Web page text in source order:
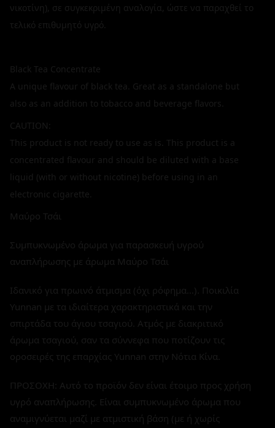
νικοτίνη), σε συγκεκριμένη αναλογία, ώστε να παραχθεί το
τελικό επιθυμητό υγρό.
Black Tea Concentrate
A unique flavour of black tea. Great as a standalone but
also as an addition to tobacco and beverage flavors.
CAUTION:
This product is not ready to use as is. This product is a
concentrated flavour and should be diluted with a base
liquid (with or without nicotine) before using in an
electronic cigarette.
Μαύρο Τσάι
Συμπυκνωμένο άρωμα για παρασκευή υγρού
αναπλήρωσης με άρωμα Μαύρο Τσάι
Ιδανικό για πρωινό άτμισμα (όχι ρόφημα…). Ποικιλία
Yunnan με τα ιδιαίτερα χαρακτηριστικά και την
σπιρτάδα του άγιου τσαγιού. Ατμός με διακριτικό
άρωμα τσαγιού, σαν τα σύννεφα που ποτίζουν τις
οροσειρές της επαρχίας Yunnan στην Νότια Κίνα.
ΠΡΟΣΟΧΗ: Αυτό το προϊόν δεν είναι έτοιμο προς χρήση
υγρό αναπλήρωσης. Είναι συμπυκνωμένο άρωμα που
αναμιγνύεται μαζί με ατμιστική βάση (με ή χωρίς